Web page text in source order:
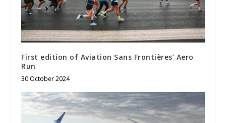
First edition of Aviation Sans Frontières’ Aero
Run
30 October 2024